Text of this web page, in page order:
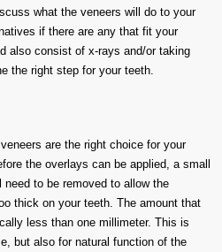
what the veneers will do to your
if there are any that fit your
also consist of x-rays and/or taking
the right step for your teeth.
are the right choice for your
the overlays can be applied, a small
to be removed to allow the
thick on your teeth. The amount that
less than one millimeter. This is
but also for natural function of the